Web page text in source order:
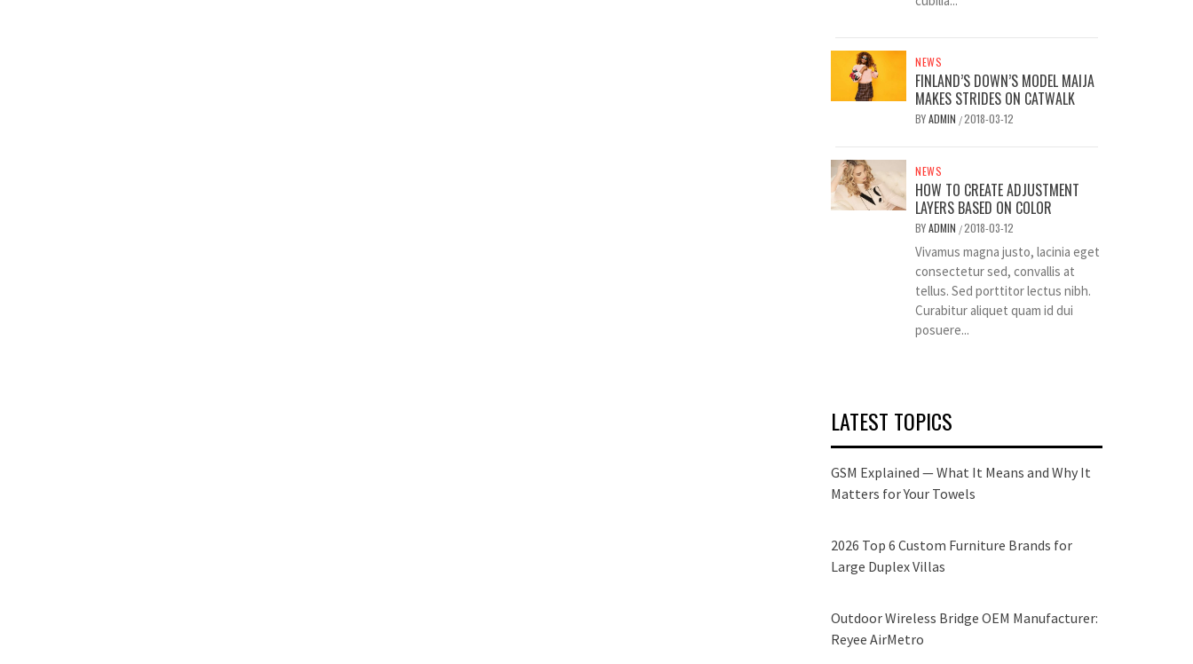
NEWS
FINLAND’S DOWN’S MODEL MAIJA
MAKES STRIDES ON CATWALK
BYADMIN /2018-03-12
NEWS
HOW TO CREATE ADJUSTMENT
LAYERS BASED ON COLOR
BYADMIN /2018-03-12
Vivamus magna justo, lacinia eget
consectetur sed, convallis at
tellus. Sed porttitor lectus nibh.
Curabitur aliquet quam id dui
posuere...
LATEST TOPICS
GSM Explained — What It Means and Why It
Matters for Your Towels
2026 Top 6 Custom Furniture Brands for
Large Duplex Villas
Outdoor Wireless Bridge OEM Manufacturer:
Reyee AirMetro